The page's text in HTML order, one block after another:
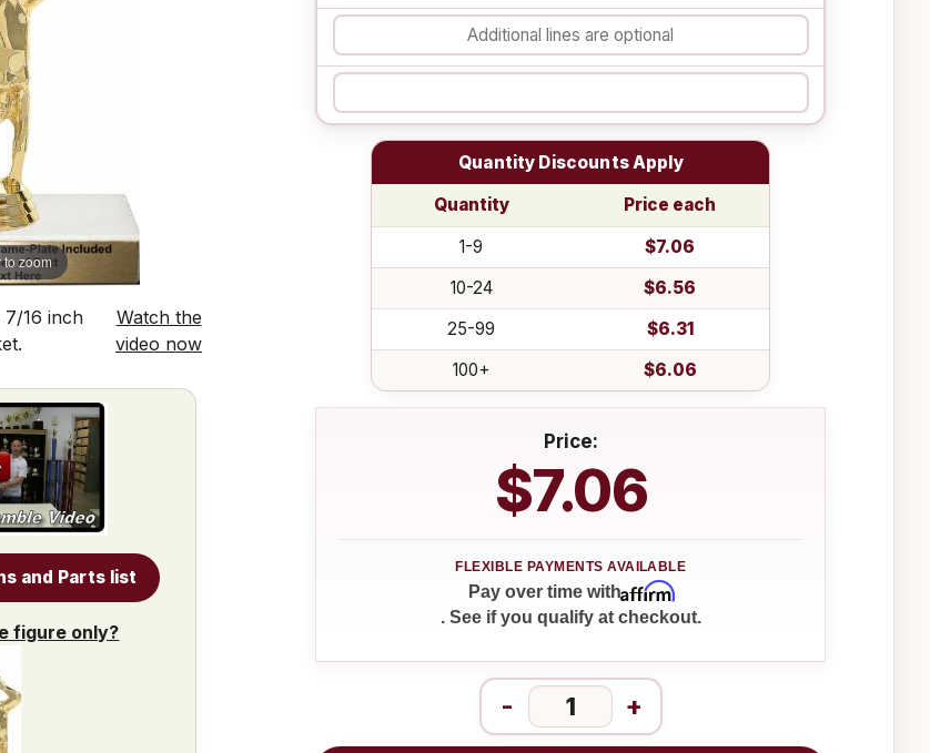
to zoom
7/16 inch
Watch the
video now
Quantity Discounts Apply
Quantity
Price each
1-9
$7.06
10-24
$6.56
25-99
$6.31
100+
$6.06
Price:
$7.06
Pay over time withAffirm
. See if you qualify at checkout.
- +
and Parts list
figure only?